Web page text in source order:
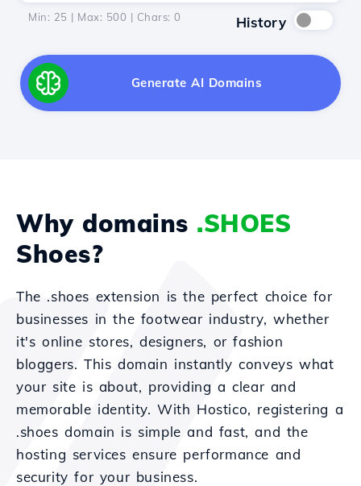
Min: 25 | Max: 500 | Chars: 0 History
Generate AI Domains
Why domains .SHOES
Shoes?
The .shoes extension is the perfect choice for
businesses in the footwear industry, whether
it's online stores, designers, or fashion
bloggers. This domain instantly conveys what
your site is about, providing a clear and
memorable identity. With Hostico, registering a
.shoes domain is simple and fast, and the
hosting services ensure performance and
security for your business.